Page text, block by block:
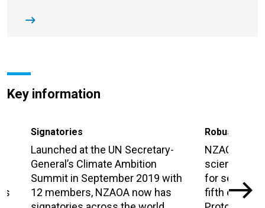
Key information
Signatories
Launched at the UN Secretary-
General’s Climate Ambition
Summit in September 2019 with
12 members, NZAOA now has
Robust
NZAOA has
science-
for setting
fifth edition